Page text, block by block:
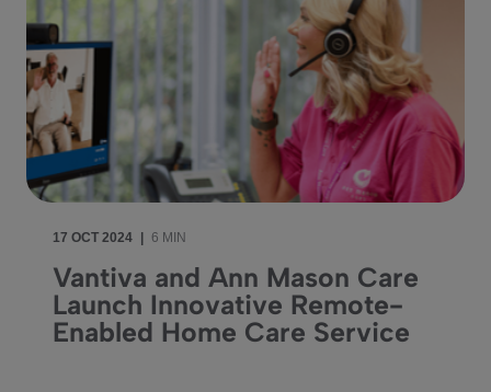
17 OCT 2024 6 MIN
Vantiva and Ann Mason Care
Launch Innovative Remote-
Enabled Home Care Service